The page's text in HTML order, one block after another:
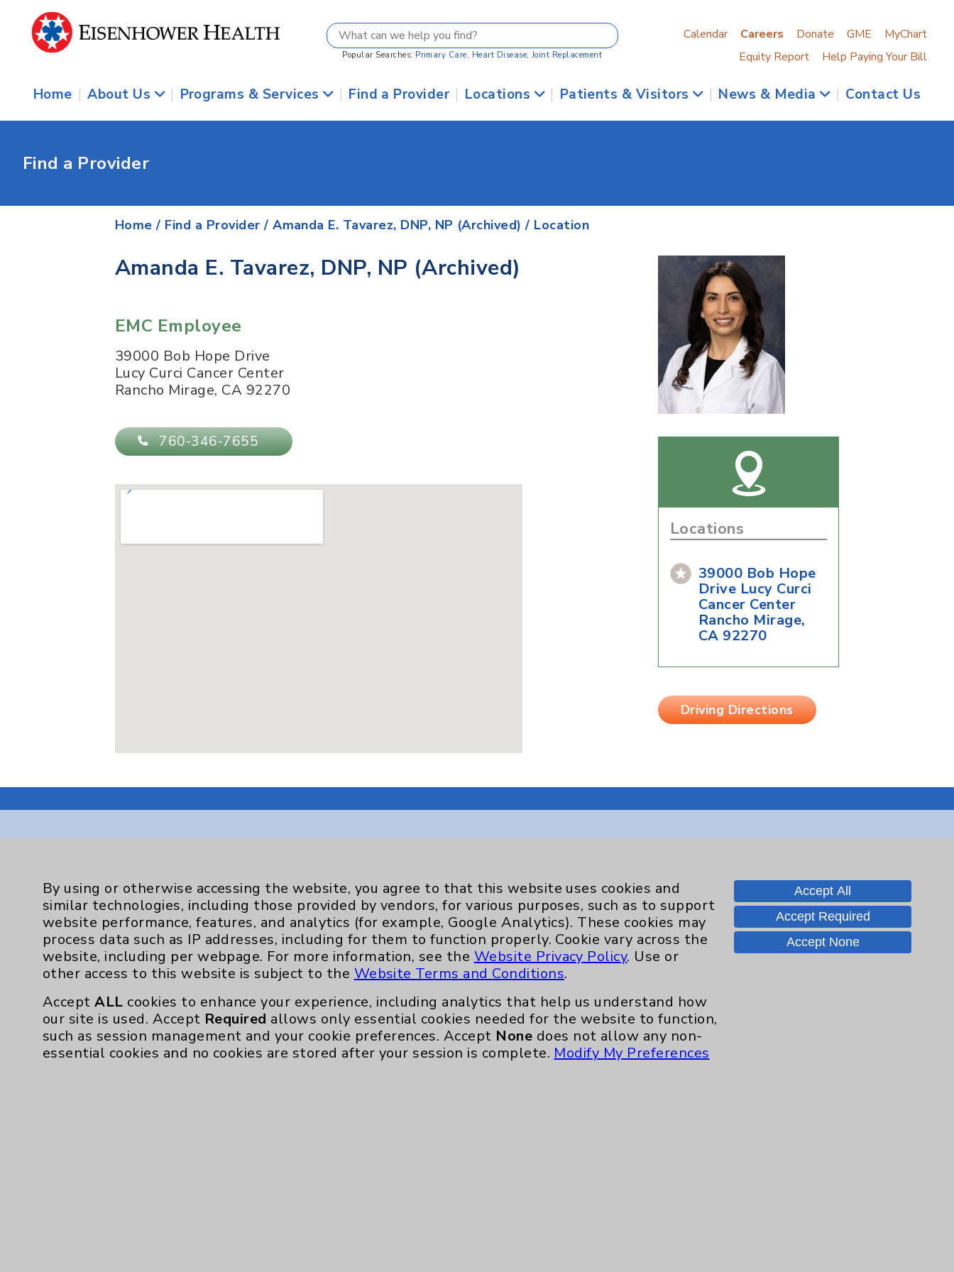
Popular Searches: Primary Care, Heart Disease, Joint Replacement
Calendar Careers Donate GME
MyChart
Equity Report
Help Paying Your Bill
Home | About Us | Programs & Services | Find a Provider | Locations | Patients & Visitors | News & Media | Contact Us
Find a Provider
Home / Find a Provider /Amanda E. Tavarez, DNP, NP (Archived) / Location
Amanda E. Tavarez, DNP, NP (Archived)
EMC Employee
39000 Bob Hope Drive
Lucy Curci Cancer Center
Rancho Mirage, CA 92270
760-346-7655
Locations
39000 Bob Hope
Drive Lucy Curci
Cancer Center
Rancho Mirage,
CA 92270
Driving Directions
Resources
Affiliation Verification
Chargemaster
Community Health Needs Assessment & Benefits
Employee & Provider Access
Financial Assistance
Help Paying Your Bill
Key Contacts
Main Phone 760-340-3911
Patient Relations 760-674-3648
PatientRelations@EisenhowerHealth.org
Eisenhower Phonebook
Careers
By using or otherwise accessing the website, you agree to that this website uses cookies and
similar technologies, including those provided by vendors, for various purposes, such as to support
website performance, features, and analytics (for example, Google Analytics). These cookies may
process data such as IP addresses, including for them to function properly. Cookie vary across the
website, including per webpage. For more information, see the Website Privacy Policy. Use or
other access to this website is subject to the Website Terms and Conditions.
AcceptALL cookies to enhance your experience, including analytics that help us understand how
our site is used. Accept Required allows only essential cookies needed for the website to function,
such as session management and your cookie preferences. Accept None does not allow any non-
essential cookies and no cookies are stored after your session is complete. Modify My Preferences
Accept All
Accept Required
Accept None